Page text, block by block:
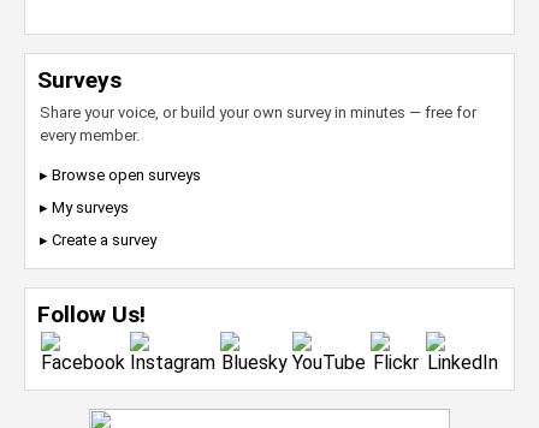
Surveys
Share your voice, or build your own survey in minutes — free for
every member.
▸ Browse open surveys
▸ My surveys
▸ Create a survey
Follow Us!